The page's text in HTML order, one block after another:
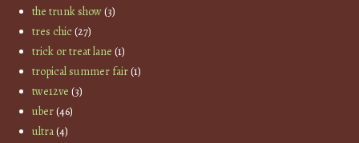
the trunk show(3)
tres chic(27)
trick or treat lane (1)
tropical summer fair(1)
twe12ve (3)
uber(46)
ultra(4)